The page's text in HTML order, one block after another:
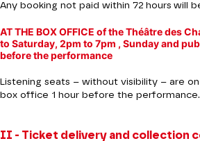
Any booking not paid within 72 hours will
AT THE BOX OFFICE of the Théâtre des
to Saturday, 2pm to 7pm , Sunday and
before the performance
Listening seats – without visibility – are
box office 1 hour before the performance.
II - Ticket delivery and collection